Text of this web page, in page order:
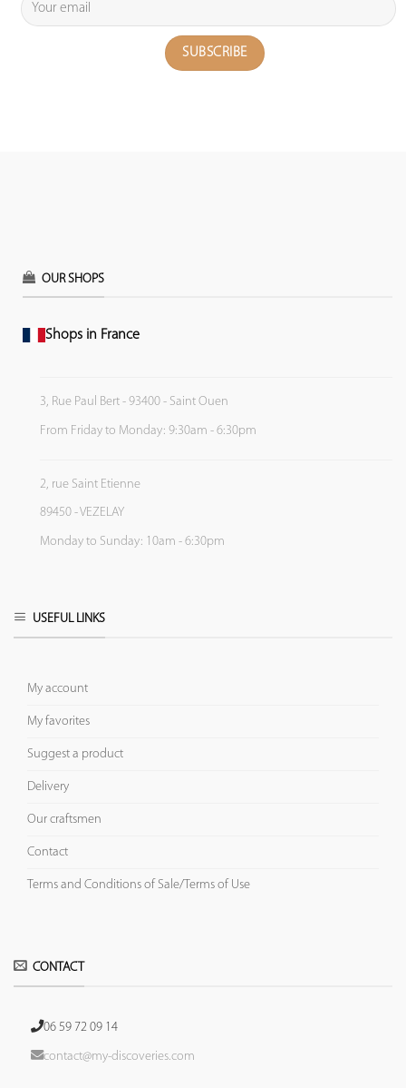
OUR SHOPS
Shops in France
3, Rue Paul Bert - 93400 - Saint Ouen
From Friday to Monday: 9:30am - 6:30pm
2, rue Saint Etienne
89450 - VEZELAY
Monday to Sunday: 10am - 6:30pm
USEFUL LINKS
My account
My favorites
Suggest a product
Delivery
Our craftsmen
Contact
Terms and Conditions of Sale/Terms of Use
CONTACT
06 59 72 09 14
contact@my-discoveries.com